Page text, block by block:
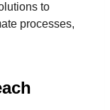
to
processes,